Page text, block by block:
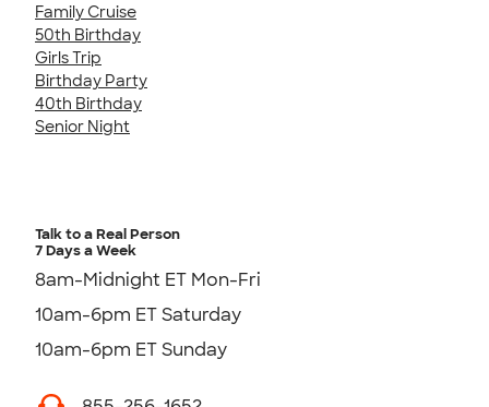
Family Cruise
50th Birthday
Girls Trip
Birthday Party
40th Birthday
Senior Night
Talk to a Real Person
7 Days a Week
8am-Midnight ET Mon-Fri
10am-6pm ET Saturday
10am-6pm ET Sunday